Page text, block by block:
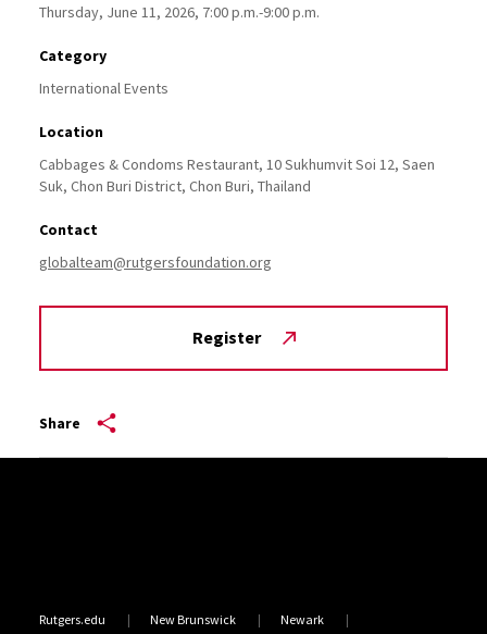
Thursday, June 11, 2026, 7:00 p.m.-9:00 p.m.
Category
International Events
Location
Cabbages & Condoms Restaurant, 10 Sukhumvit Soi 12, Saen
Suk, Chon Buri District, Chon Buri, Thailand
Contact
globalteam@rutgersfoundation.org
Register
Share
Rutgers.edu New Brunswick Newark